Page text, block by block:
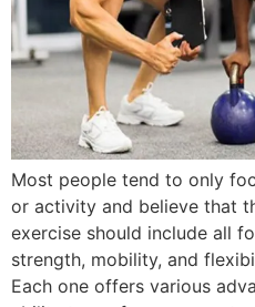
Most people tend to only
or activity and believe that
exercise should include all
strength, mobility, and
Each one offers various